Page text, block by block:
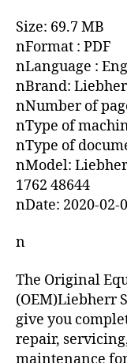
Size: 69.7 MB
nFormat : PDF
nLanguage :
nBrand:
nNumber of
nType of
nType of
nModel:
1762 48644
nDate: 2020-02-
n
The Original
(OEM)Liebherr
give you
repair,